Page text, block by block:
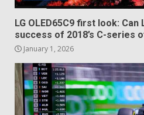
LG OLED65C9 first look: Can
success of 2018’s C-series
January 1, 2026